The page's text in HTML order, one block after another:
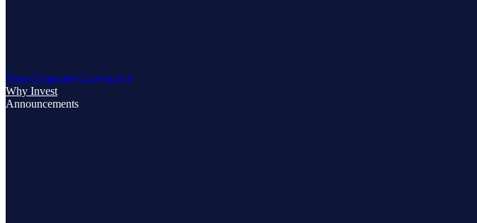
TeamCorporate Governance
Why Invest
Announcements